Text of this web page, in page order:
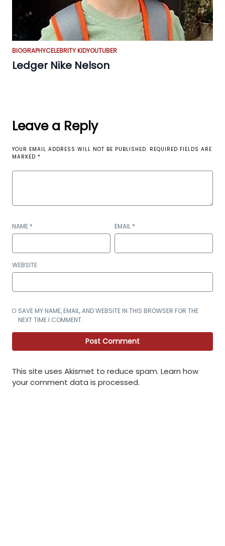
BIOGRAPHYCELEBRITY KIDYOUTUBER
Ledger Nike Nelson
Leave a Reply
YOUR EMAIL ADDRESS WILL NOT BE PUBLISHED. REQUIRED FIELDS ARE
MARKED *
NAME * EMAIL *
WEBSITE
SAVE MY NAME, EMAIL, AND WEBSITE IN THIS BROWSER FOR THE
NEXT TIME I COMMENT.
This site uses Akismet to reduce spam. Learn how
your comment data is processed.